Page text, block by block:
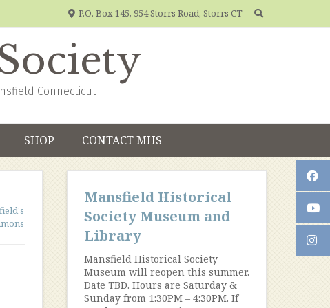
P.O. Box 145, 954 Storrs Road, Storrs CT
Connecticut
SHOP CONTACT MHS
Mansfield Historical
Society Museum and
Library
Mansfield Historical Society
Museum will reopen this summer.
Date TBD. Hours are Saturday &
Sunday from 1:30PM – 4:30PM. If